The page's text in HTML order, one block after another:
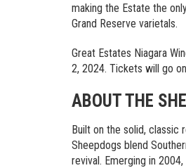
making the Estate the
Grand Reserve varietals.
Great Estates Niagara
2, 2024. Tickets will go
ABOUT THE
Built on the solid, classic
Sheepdogs blend
revival. Emerging in